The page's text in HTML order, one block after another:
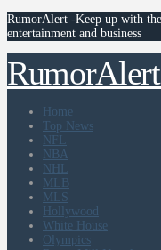
RumorAlert -Keep up with
entertainment and business
Home
Top News
NFL
NBA
NHL
MLB
MLS
Hollywood
White House
Olympics